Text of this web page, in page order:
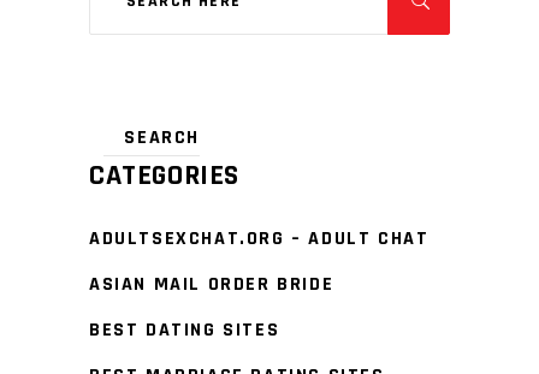
CATEGORIES
ADULTSEXCHAT.ORG – ADULT CHAT
ASIAN MAIL ORDER BRIDE
BEST DATING SITES